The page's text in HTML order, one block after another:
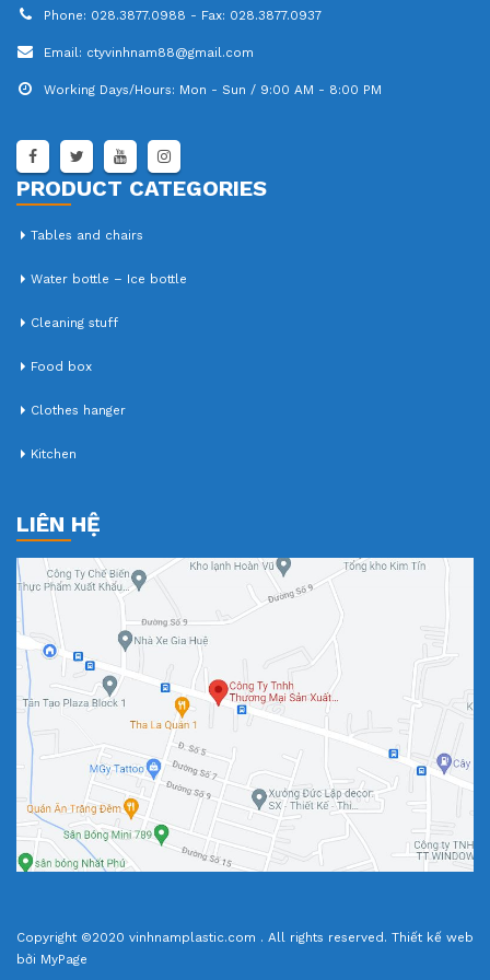
Phone: 028.3877.0988 - Fax: 028.3877.0937
Email: ctyvinhnam88@gmail.com
Working Days/Hours: Mon - Sun / 9:00 AM - 8:00 PM
PRODUCT CATEGORIES
Tables and chairs
Water bottle – Ice bottle
Cleaning stuff
Food box
Clothes hanger
Kitchen
LIÊN HỆ
Copyright ©2020 vinhnamplastic.com . All rights reserved. Thiết kế web
bởi MyPage